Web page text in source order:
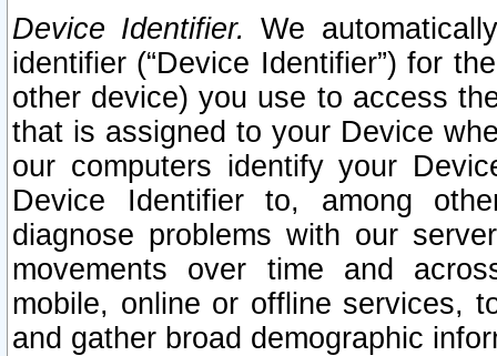
Device Identifier. We
identifier (“Device Identifier”) for
other device) you use to access
that is assigned to your Device
our computers identify your
Device Identifier to, among
diagnose problems with our
movements over time and
mobile, online or offline services,
and gather broad demographic